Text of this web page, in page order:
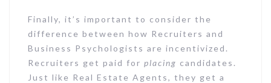
Finally, it’s important to consider the
difference between how Recruiters and
Business Psychologists are incentivized.
Recruiters get paid for placing candidates.
Just like Real Estate Agents, they get a